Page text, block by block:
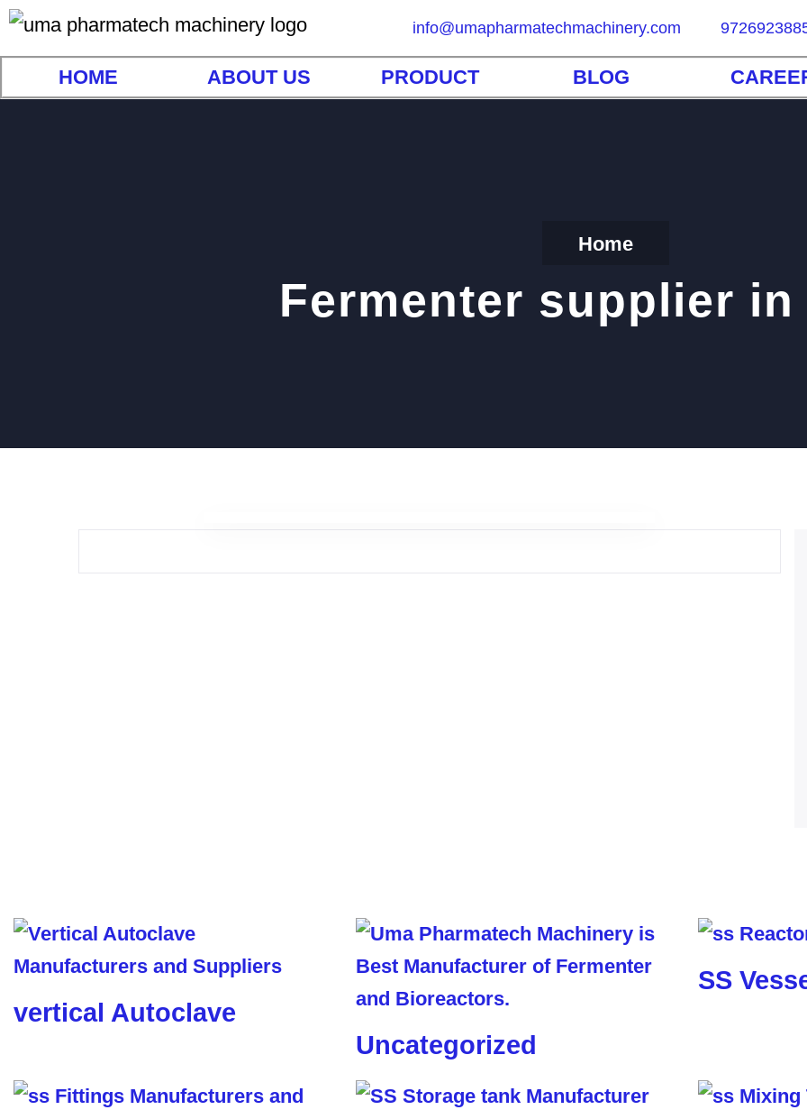
info@umapharmatechmachinery.com
HOME ABOUT US PRODUCT BLOG
Home
Fermenter supplier in
vertical Autoclave
Uncategorized
SS